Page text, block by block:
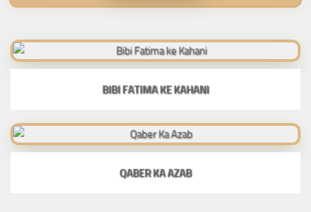
BIBI FATIMA KE KAHANI
QABER KA AZAB